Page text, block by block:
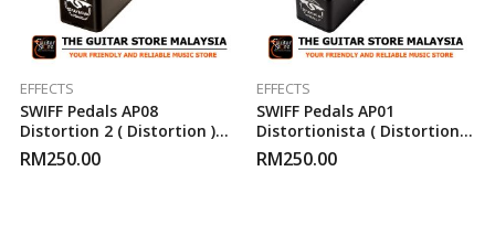
EFFECTS
SWIFF Pedals AP08
Distortion 2 ( Distortion )
Guitar Effect Pedal
RM250.00
EFFECTS
SWIFF Pedals AP01
Distortionista ( Distortion )
Guitar Effect Pedal
RM250.00